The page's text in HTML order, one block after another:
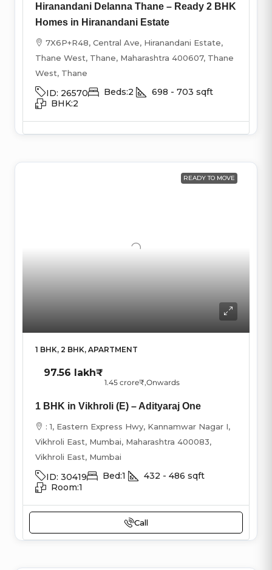
Hiranandani Delanna Thane – Ready 2 BHK
Homes in Hiranandani Estate
7X6P+R48, Central Ave, Hiranandani Estate,
Thane West, Thane, Maharashtra 400607, Thane
West, Thane
ID: 26570 Beds:2 698 - 703 sqft
BHK:2
READY TO MOVE
1 BHK, 2 BHK, APARTMENT
97.56 lakh₹
1.45 crore₹,Onwards
1 BHK in Vikhroli (E) – Adityaraj One
: 1, Eastern Express Hwy, Kannamwar Nagar I,
Vikhroli East, Mumbai, Maharashtra 400083,
Vikhroli East, Mumbai
ID: 30419 Bed:1 432 - 486 sqft
Room:1
Call